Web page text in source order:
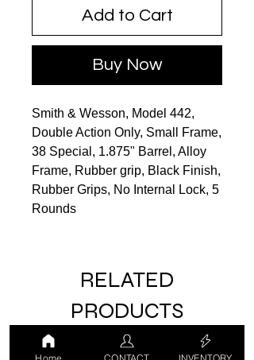
Add to Cart
Buy Now
Smith & Wesson, Model 442,
Double Action Only, Small Frame,
38 Special, 1.875" Barrel, Alloy
Frame, Rubber grip, Black Finish,
Rubber Grips, No Internal Lock, 5
Rounds
RELATED
PRODUCTS
Home CONTACT INVENTORY